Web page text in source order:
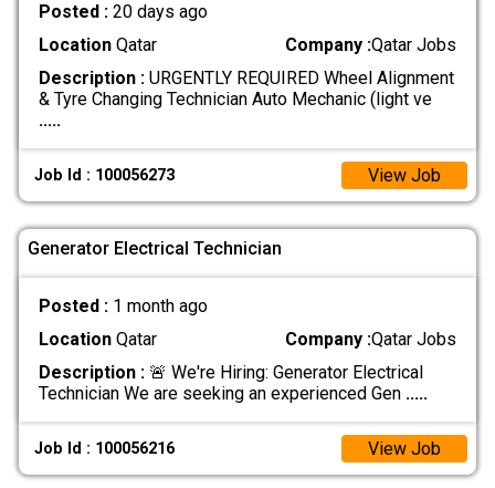
Posted : 20 days ago
LocationQatar Company :Qatar Jobs
Description :URGENTLY REQUIRED Wheel Alignment
& Tyre Changing Technician Auto Mechanic (light ve
.....
Job Id : 100056273 View Job
Generator Electrical Technician
Posted : 1 month ago
LocationQatar Company :Qatar Jobs
Description :🚨 We're Hiring: Generator Electrical
Technician We are seeking an experienced Gen .....
Job Id : 100056216 View Job